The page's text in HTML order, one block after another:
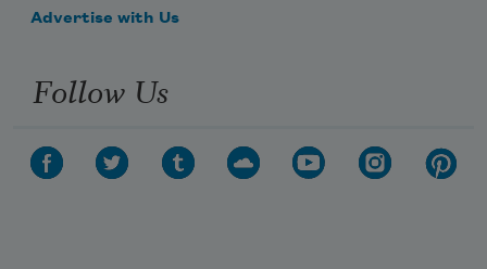
Advertise with Us
Follow Us